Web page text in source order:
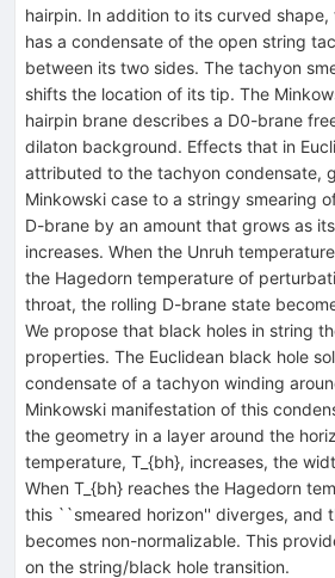
hairpin. In addition to its curved
has a condensate of the open string
between its two sides. The tachyon
shifts the location of its tip. The
hairpin brane describes a D0-brane
dilaton background. Effects that in
attributed to the tachyon condensate,
Minkowski case to a stringy smearing
D-brane by an amount that grows as
increases. When the Unruh
the Hagedorn temperature of
throat, the rolling D-brane state
We propose that black holes in string
properties. The Euclidean black hole
condensate of a tachyon winding
Minkowski manifestation of this
the geometry in a layer around the
temperature, T_{bh}, increases, the
When T_{bh} reaches the Hagedorn
this ``smeared horizon'' diverges, and
becomes non-normalizable. This
on the string/black hole transition.